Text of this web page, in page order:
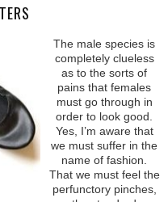
The male species is
completely clueless
as to the sorts of
pains that females
must go through in
order to look good.
Yes, I’m aware that
we must suffer in the
name of fashion.
That we must feel the
perfunctory pinches,